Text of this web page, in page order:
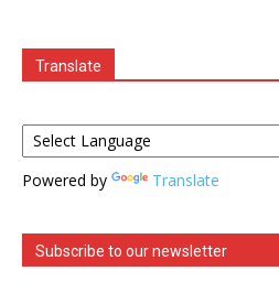
Translate
Powered by Translate
Subscribe to our newsletter